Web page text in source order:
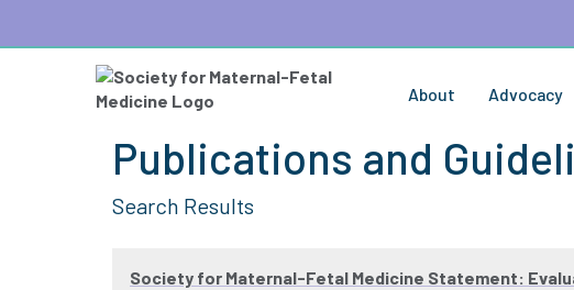
About Advocacy
Publications and
Search Results
Society for Maternal-Fetal Medicine Statement: